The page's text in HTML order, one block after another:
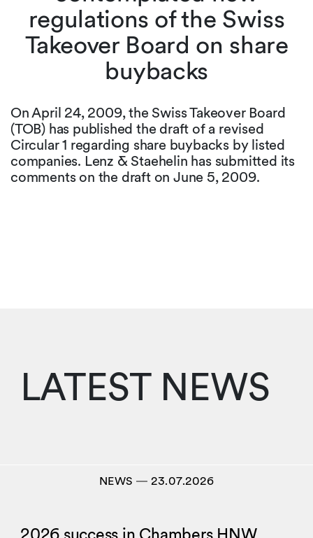
regulations of the Swiss
Takeover Board on share
buybacks
On April 24, 2009, the Swiss Takeover Board
(TOB) has published the draft of a revised
Circular 1 regarding share buybacks by listed
companies. Lenz & Staehelin has submitted its
comments on the draft on June 5, 2009.
LATEST NEWS
NEWS― 23.07.2026